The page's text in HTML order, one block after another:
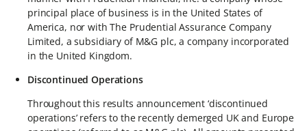
principal place of business is in the United States of
America, nor with The Prudential Assurance Company
Limited, a subsidiary of M&G plc, a company incorporated
in the United Kingdom.
Discontinued Operations
Throughout this results announcement ‘discontinued
operations’ refers to the recently demerged UK and Europe